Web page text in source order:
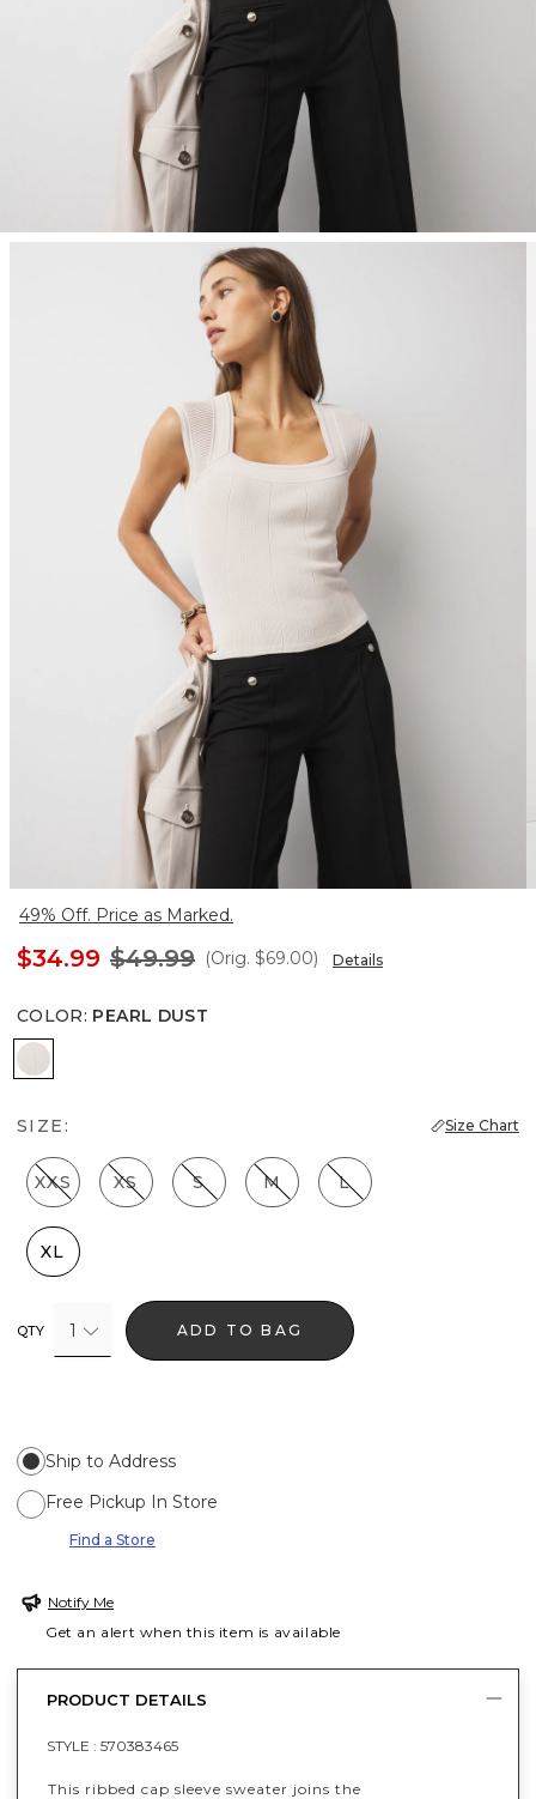
49% Off. Price as Marked.
$34.99 $49.99 (Orig. $69.00) Details
COLOR: PEARL DUST
Pearl Dust
SIZE: Size Chart
XXS XS S M L
XL
QTY 1 ADD TO BAG
Ship to Address
Free Pickup In Store
Find a Store
Notify Me
Get an alert when this item is available
PRODUCT DETAILS
STYLE : 570383465
This ribbed cap sleeve sweater joins the